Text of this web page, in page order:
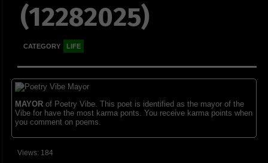
(12282025)
CATEGORY LIFE
MAYORof Poetry Vibe. This poet is identified as the mayor of the
Vibe for have the most karma ponts. You receive karma points when
you comment on poems.
Views: 184